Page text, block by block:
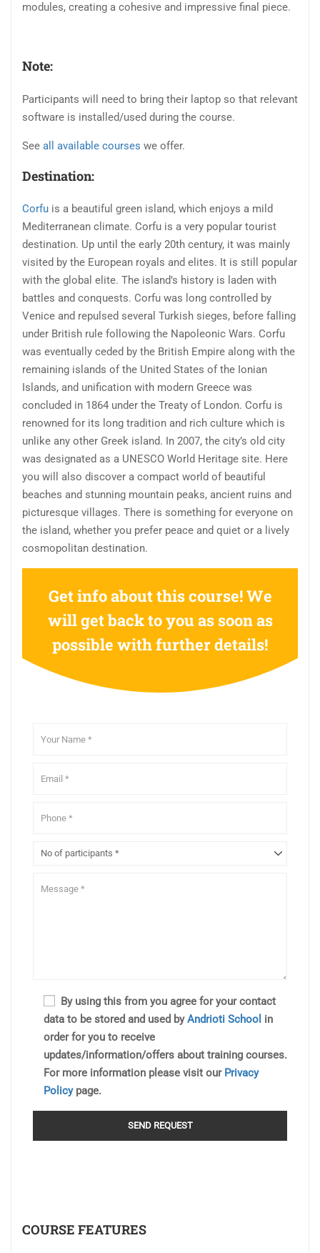
modules, creating a cohesive and impressive final piece.
Note:
Participants will need to bring their laptop so that relevant
software is installed/used during the course.
See all available courses we offer.
Destination:
Corfu is a beautiful green island, which enjoys a mild
Mediterranean climate. Corfu is a very popular tourist
destination. Up until the early 20th century, it was mainly
visited by the European royals and elites. It is still popular
with the global elite. The island’s history is laden with
battles and conquests. Corfu was long controlled by
Venice and repulsed several Turkish sieges, before falling
under British rule following the Napoleonic Wars. Corfu
was eventually ceded by the British Empire along with the
remaining islands of the United States of the Ionian
Islands, and unification with modern Greece was
concluded in 1864 under the Treaty of London. Corfu is
renowned for its long tradition and rich culture which is
unlike any other Greek island. In 2007, the city’s old city
was designated as a UNESCO World Heritage site. Here
you will also discover a compact world of beautiful
beaches and stunning mountain peaks, ancient ruins and
picturesque villages. There is something for everyone on
the island, whether you prefer peace and quiet or a lively
cosmopolitan destination.
Get info about this course! We
will get back to you as soon as
possible with further details!
By using this from you agree for your contact
data to be stored and used byAndrioti School in
order for you to receive
updates/information/offers about training courses.
For more information please visit our Privacy
Policypage.
COURSE FEATURES